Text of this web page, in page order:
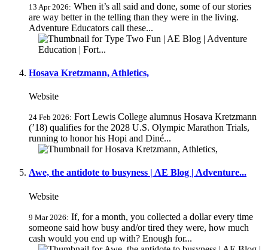
13 Apr 2026: When it’s all said and done, some of our stories
are way better in the telling than they were in the living.
Adventure Educators call these...
Hosava Kretzmann, Athletics,
Website
24 Feb 2026: Fort Lewis College alumnus Hosava Kretzmann
(’18) qualifies for the 2028 U.S. Olympic Marathon Trials,
running to honor his Hopi and Diné...
Awe, the antidote to busyness | AE Blog | Adventure...
Website
9 Mar 2026: If, for a month, you collected a dollar every time
someone said how busy and/or tired they were, how much
cash would you end up with? Enough for...